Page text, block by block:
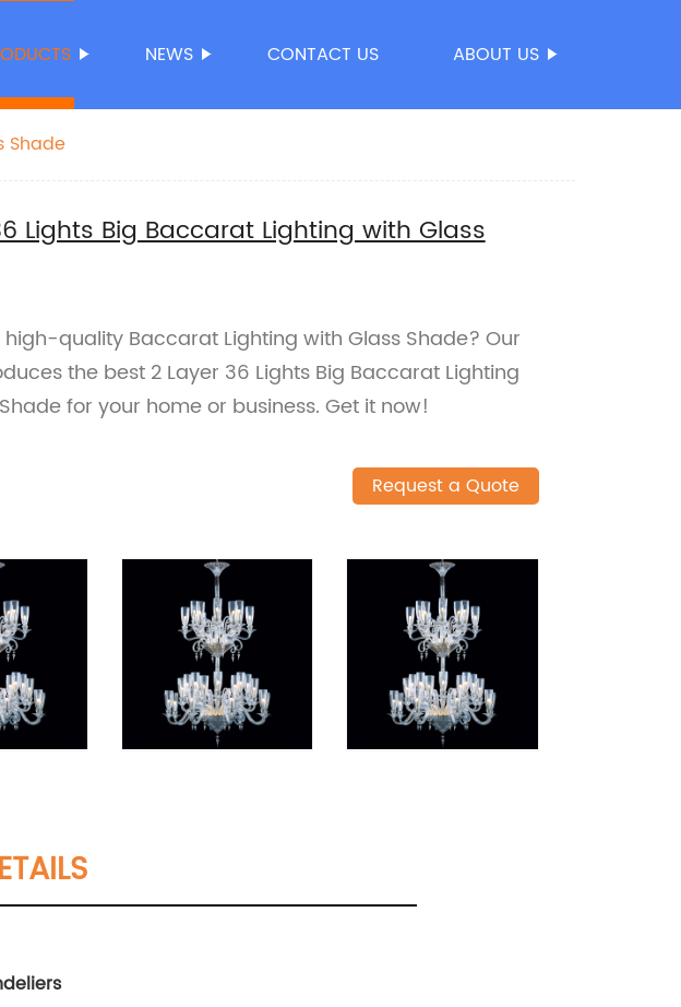
NEWS CONTACT US ABOUT US
Shade
Lights Big Baccarat Lighting with Glass
high-quality Baccarat Lighting with Glass Shade? Our
the best 2 Layer 36 Lights Big Baccarat Lighting
for your home or business. Get it now!
Request a Quote